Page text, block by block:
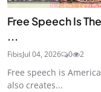
Free Speech Is
...
FibisJul 04, 2026 0 2
Free speech is
also creates...